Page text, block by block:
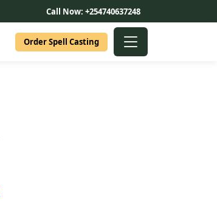
Call Now: +254740637248
Order Spell Casting